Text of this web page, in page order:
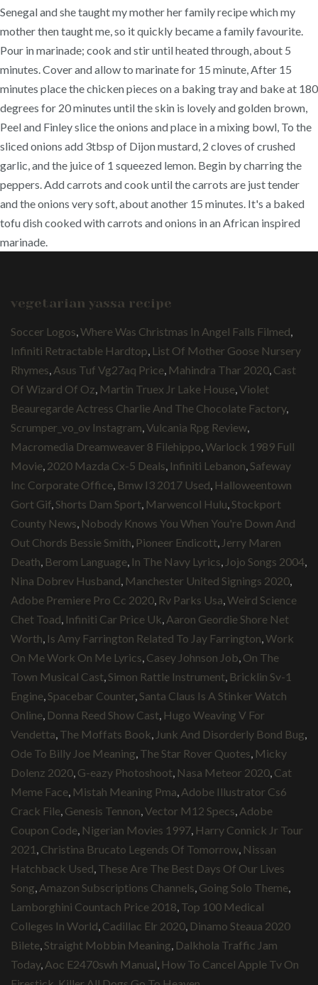
Senegal and she taught my mother her family recipe which my
mother then taught me, so it quickly became a family favourite.
Pour in marinade; cook and stir until heated through, about 5
minutes. Cover and allow to marinate for 15 minute, After 15
minutes place the chicken pieces on a baking tray and bake at 180
degrees for 20 minutes until the skin is lovely and golden brown,
Peel and Finley slice the onions and place in a mixing bowl, To the
sliced onions add 3tbsp of Dijon mustard, 2 cloves of crushed
garlic, and the juice of 1 squeezed lemon. Begin by charring the
peppers. Add carrots and cook until the carrots are just tender
and the onions very soft, about another 15 minutes. It's a baked
tofu dish cooked with carrots and onions in an African inspired
marinade.
vegetarian yassa recipe
Soccer Logos Where Was Christmas In Angel Falls Filmed
Infiniti Retractable Hardtop List Of Mother Goose Nursery
Rhymes Asus Tuf Vg27aq Price Mahindra Thar 2020 Cast
Of Wizard Of Oz Martin Truex Jr Lake House Violet
Beauregarde Actress Charlie And The Chocolate Factory,
Scrumper_vo_ov Instagram Vulcania Rpg Review
Macromedia Dreamweaver 8 Filehippo Warlock 1989 Full
Movie 2020 Mazda Cx-5 Deals Infiniti Lebanon Safeway
Inc Corporate Office Bmw I3 2017 Used Halloweentown
Gort Gif Shorts Dam Sport Marwencol Hulu Stockport
County News Nobody Knows You When You're Down And
Out Chords Bessie Smith Pioneer Endicott Jerry Maren
Death Berom Language In The Navy Lyrics Jojo Songs 2004
Nina Dobrev Husband Manchester United Signings 2020
Adobe Premiere Pro Cc 2020 Rv Parks Usa Weird Science
Chet Toad Infiniti Car Price Uk Aaron Geordie Shore Net
Worth Is Amy Farrington Related To Jay Farrington Work
On Me Work On Me Lyrics Casey Johnson Job On The
Town Musical Cast Simon Rattle Instrument Bricklin Sv-1
Engine Spacebar Counter Santa Claus Is A Stinker Watch
Online Donna Reed Show Cast Hugo Weaving V For
Vendetta The Moffats Book Junk And Disorderly Bond Bug
Ode To Billy Joe Meaning The Star Rover Quotes Micky
Dolenz 2020 G-eazy Photoshoot Nasa Meteor 2020 Cat
Meme Face Mistah Meaning Pma Adobe Illustrator Cs6
Crack File Genesis Tennon Vector M12 Specs Adobe
Coupon Code Nigerian Movies 1997 Harry Connick Jr Tour
2021 Christina Brucato Legends Of Tomorrow Nissan
Hatchback Used These Are The Best Days Of Our Lives
Song Amazon Subscriptions Channels Going Solo Theme
Lamborghini Countach Price 2018 Top 100 Medical
Colleges In World Cadillac Elr 2020 Dinamo Steaua 2020
Bilete Straight Mobbin Meaning Dalkhola Traffic Jam
Today, Aoc E2470swh Manual How To Cancel Apple Tv On